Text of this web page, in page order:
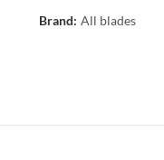
Brand: All blades